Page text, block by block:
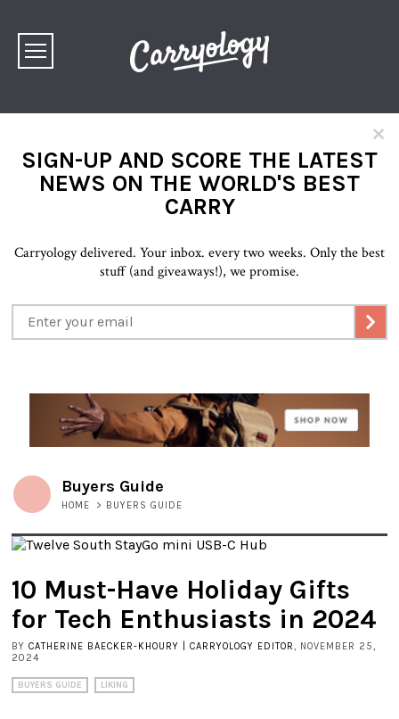
×
SIGN-UP AND SCORE THE LATEST
NEWS ON THE WORLD'S BEST
CARRY
Carryology delivered. Your inbox. every two weeks. Only the best
stuff (and giveaways!), we promise.
Buyers Guide
HOME > BUYERS GUIDE
10 Must-Have Holiday Gifts
for Tech Enthusiasts in 2024
BY CATHERINE BAECKER-KHOURY | CARRYOLOGY EDITOR, NOVEMBER 25,
2024
BUYERS GUIDE LIKING